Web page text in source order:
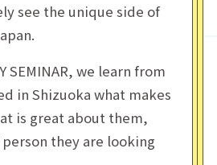
see the unique side of
SEMINAR, we learn from
in Shizuoka what makes
is great about them,
they are looking